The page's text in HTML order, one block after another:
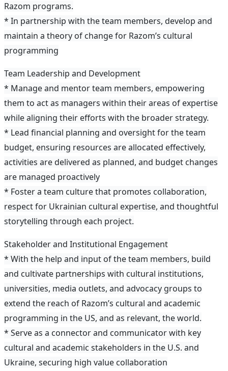
Razom programs.
* In partnership with the team members, develop and
maintain a theory of change for Razom’s cultural
programming
Team Leadership and Development
* Manage and mentor team members, empowering
them to act as managers within their areas of expertise
while aligning their efforts with the broader strategy.
* Lead financial planning and oversight for the team
budget, ensuring resources are allocated effectively,
activities are delivered as planned, and budget changes
are managed proactively
* Foster a team culture that promotes collaboration,
respect for Ukrainian cultural expertise, and thoughtful
storytelling through each project.
Stakeholder and Institutional Engagement
* With the help and input of the team members, build
and cultivate partnerships with cultural institutions,
universities, media outlets, and advocacy groups to
extend the reach of Razom’s cultural and academic
programming in the US, and as relevant, the world.
* Serve as a connector and communicator with key
cultural and academic stakeholders in the U.S. and
Ukraine, securing high value collaboration